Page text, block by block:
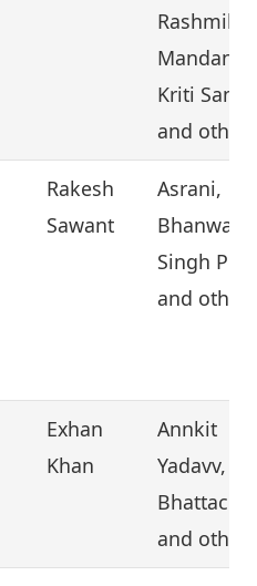
Rashmika
Kriti
and
Rakesh
Sawant
Asrani,
Bhanwar
Singh
and
Exhan
Khan
Annkit
Yadavv,
and